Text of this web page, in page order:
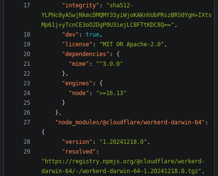
"integrity" :
"sha512-
YLPHc8yASwjNkmcDMQMY35yiWjoKAKnhUbPRszBRS0YgH+IXts
Mp61j+yTcnCE3oO2DgP0U3iejLC8FTtKDC8Q==" ,
"dev" : true,
"license" : "MIT OR Apache-2.0" ,
"dependencies" :
{
"mime" :
"^3.0.0"
},
"engines" :
{
"node" :
">=16.13"
}
},
"node_modules/@cloudflare/workerd-darwin-64" :
{
"version" : "1.20241218.0" ,
"resolved" :
"https://registry.npmjs.org/@cloudflare/workerd-
darwin-64/-/workerd-darwin-64-1.20241218.0.tgz" ,